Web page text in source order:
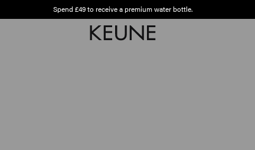
Free shipping from £45
Spend £49 to receive a premium water bottle.